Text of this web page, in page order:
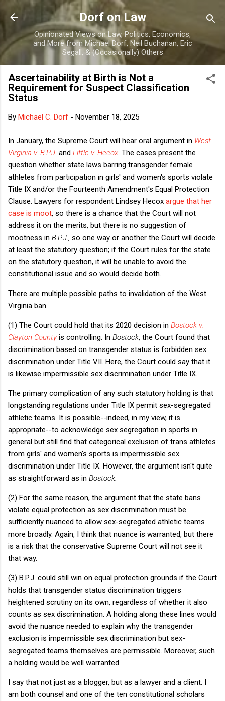
Skip to main content
Dorf on Law
Opinionated Views on Law, Politics, Economics,
and More from Michael Dorf, Neil Buchanan, Eric
Segall, & (Occasionally) Others
Ascertainability at Birth is Not a
Requirement for Suspect Classification
Status
By Michael C. Dorf - November 18, 2025
In January, the Supreme Court will hear oral argument in West
Virginia v. B.P.J. and Little v. Hecox . The cases present the
question whether state laws barring transgender female
athletes from participation in girls' and women's sports violate
Title IX and/or the Fourteenth Amendment's Equal Protection
Clause. Lawyers for respondent Lindsey Hecox argue that her
case is moot, so there is a chance that the Court will not
address it on the merits, but there is no suggestion of
mootness in B.P.J so one way or another the Court will decide
at least the statutory question; if the Court rules for the state
on the statutory question, it will be unable to avoid the
constitutional issue and so would decide both.
There are multiple possible paths to invalidation of the West
Virginia ban.
(1) The Court could hold that its 2020 decision in Bostock v.
Clayton County is controlling. In Bostock, the Court found that
discrimination based on transgender status is forbidden sex
discrimination under Title VII. Here, the Court could say that it
is likewise impermissible sex discrimination under Title IX.
The primary complication of any such statutory holding is that
longstanding regulations under Title IX permit sex-segregated
athletic teams. It is possible--indeed, in my view, it is
appropriate--to acknowledge sex segregation in sports in
general but still find that categorical exclusion of trans athletes
from girls' and women's sports is impermissible sex
discrimination under Title IX. However, the argument isn't quite
as straightforward as in Bostock.
(2) For the same reason, the argument that the state bans
violate equal protection as sex discrimination must be
sufficiently nuanced to allow sex-segregated athletic teams
more broadly. Again, I think that nuance is warranted, but there
is a risk that the conservative Supreme Court will not see it
that way.
(3) B.P.J. could still win on equal protection grounds if the Court
holds that transgender status discrimination triggers
heightened scrutiny on its own, regardless of whether it also
counts as sex discrimination. A holding along these lines would
avoid the nuance needed to explain why the transgender
exclusion is impermissible sex discrimination but sex-
segregated teams themselves are permissible. Moreover, such
a holding would be well warranted.
I say that not just as a blogger, but as a lawyer and a client. I
am both counsel and one of the ten constitutional scholars